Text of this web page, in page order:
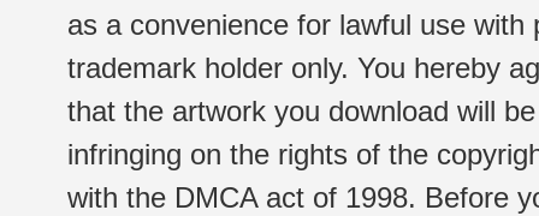
as a convenience for lawful use
trademark holder only. You hereby
that the artwork you download will
infringing on the rights of the
with the DMCA act of 1998. Before